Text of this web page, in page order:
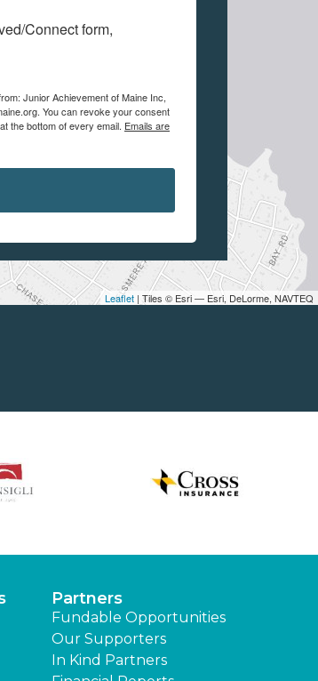
Leaflet | Tiles © Esri — Esri, DeLorme, NAVTEQ
Connect form,
Junior Achievement of Maine Inc,
You can revoke your consent
the bottom of every email. Emails are
Partners
Fundable Opportunities
Our Supporters
In Kind Partners